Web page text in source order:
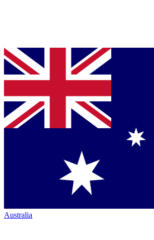
Australia